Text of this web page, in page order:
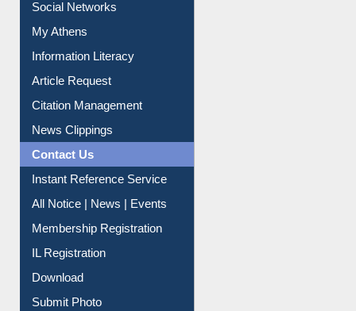
Social Networks
My Athens
Information Literacy
Article Request
Citation Management
News Clippings
Contact Us
Instant Reference Service
All Notice | News | Events
Membership Registration
IL Registration
Download
Submit Photo